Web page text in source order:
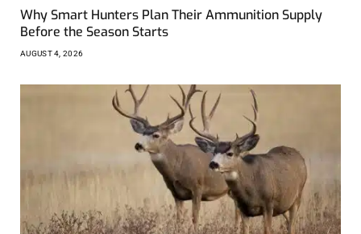
Why Smart Hunters Plan Their Ammunition Supply
Before the Season Starts
AUGUST 4, 2026